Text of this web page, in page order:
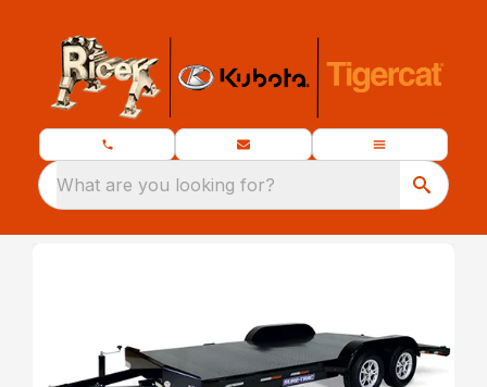
What are you looking for?